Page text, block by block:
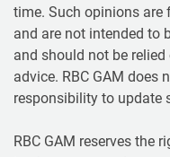
time. Such opinions
and are not intended to
and should not be
advice. RBC GAM does
responsibility to update
RBC GAM reserves the